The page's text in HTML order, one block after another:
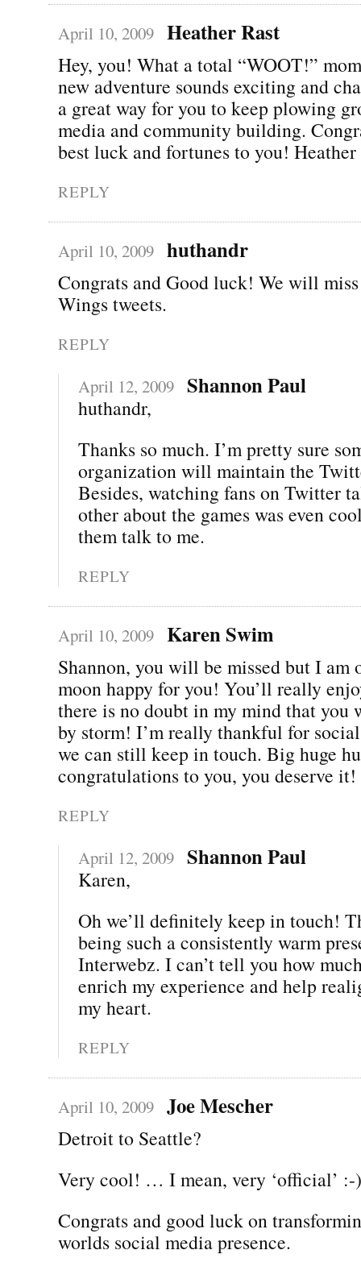
April 10, 2009 Heather Rast
Hey, you! What a total “WOOT!”
new adventure sounds exciting and
a great way for you to keep plowing
media and community building.
best luck and fortunes to you! Heather
REPLY
April 10, 2009 huthandr
Congrats and Good luck! We will
Wings tweets.
REPLY
April 12, 2009 Shannon Paul
huthandr,
Thanks so much. I’m pretty sure
organization will maintain the
Besides, watching fans on Twitter
other about the games was even
them talk to me.
REPLY
April 10, 2009 Karen Swim
Shannon, you will be missed but I am
moon happy for you! You’ll really
there is no doubt in my mind that
by storm! I’m really thankful for
we can still keep in touch. Big huge
congratulations to you, you deserve it!
REPLY
April 12, 2009 Shannon Paul
Karen,
Oh we’ll definitely keep in touch!
being such a consistently warm
Interwebz. I can’t tell you how
enrich my experience and help
my heart.
REPLY
April 10, 2009 Joe Mescher
Detroit to Seattle?
Very cool! … I mean, very ‘official’ :-)
Congrats and good luck on
worlds social media presence.